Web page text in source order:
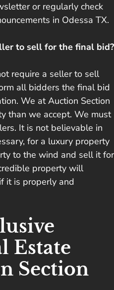
or regularly check
in Odessa TX.
to sell for the final bid?
require a seller to sell
all bidders the final bid
We at Auction Section
than we accept. We must
It is not believable in
for a luxury property
to the wind and sell it for
property will
it is properly and
Estate
Section